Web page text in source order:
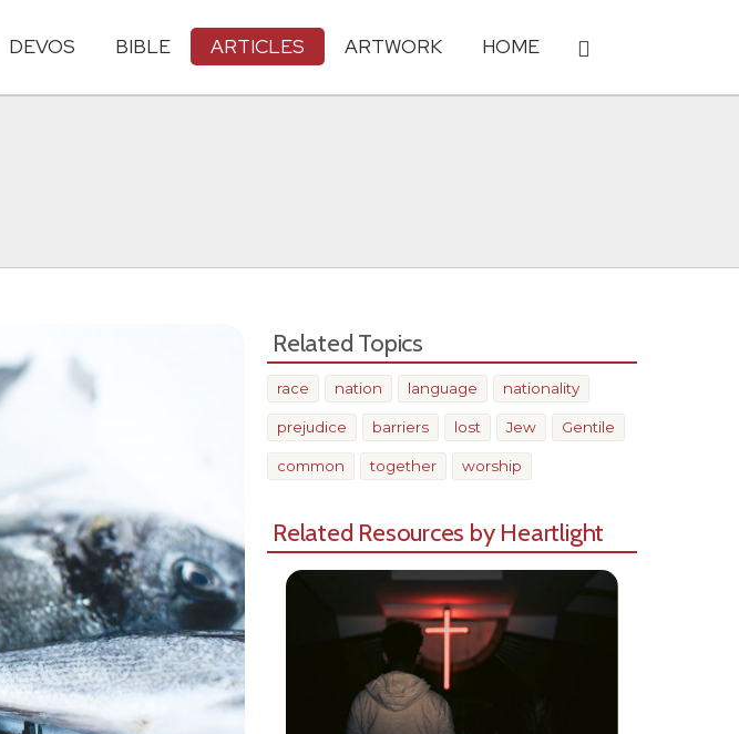
DEVOS BIBLE ARTICLES ARTWORK HOME
Related Topics
race nation language nationality
prejudice barriers lost Jew Gentile
common together worship
Related Resources by Heartlight